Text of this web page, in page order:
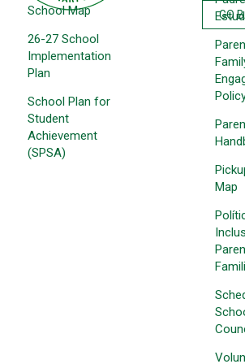
School Map
26-27 School
Implementation
Plan
School Plan for
Student
Achievement
(SPSA)
Map
GO